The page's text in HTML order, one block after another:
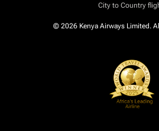
City to Country
© 2026 Kenya Airways Limited.